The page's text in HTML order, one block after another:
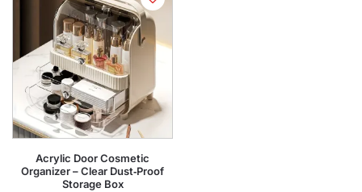
Acrylic Door Cosmetic
Organizer – Clear Dust‑Proof
Storage Box